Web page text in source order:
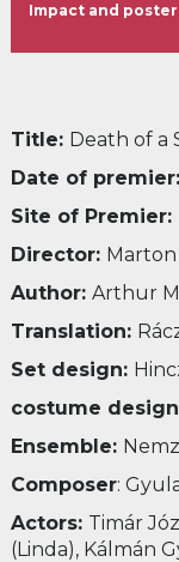
Impact and
Title: Death of a
Date of premier:
Site of Premier:
Director:
Author: Arthur
Translation:
Set design:
costume
Ensemble:
Composer:
Actors: Timár
(Linda), Kálmán